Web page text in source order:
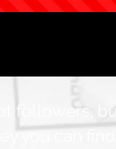
followers,
you can find